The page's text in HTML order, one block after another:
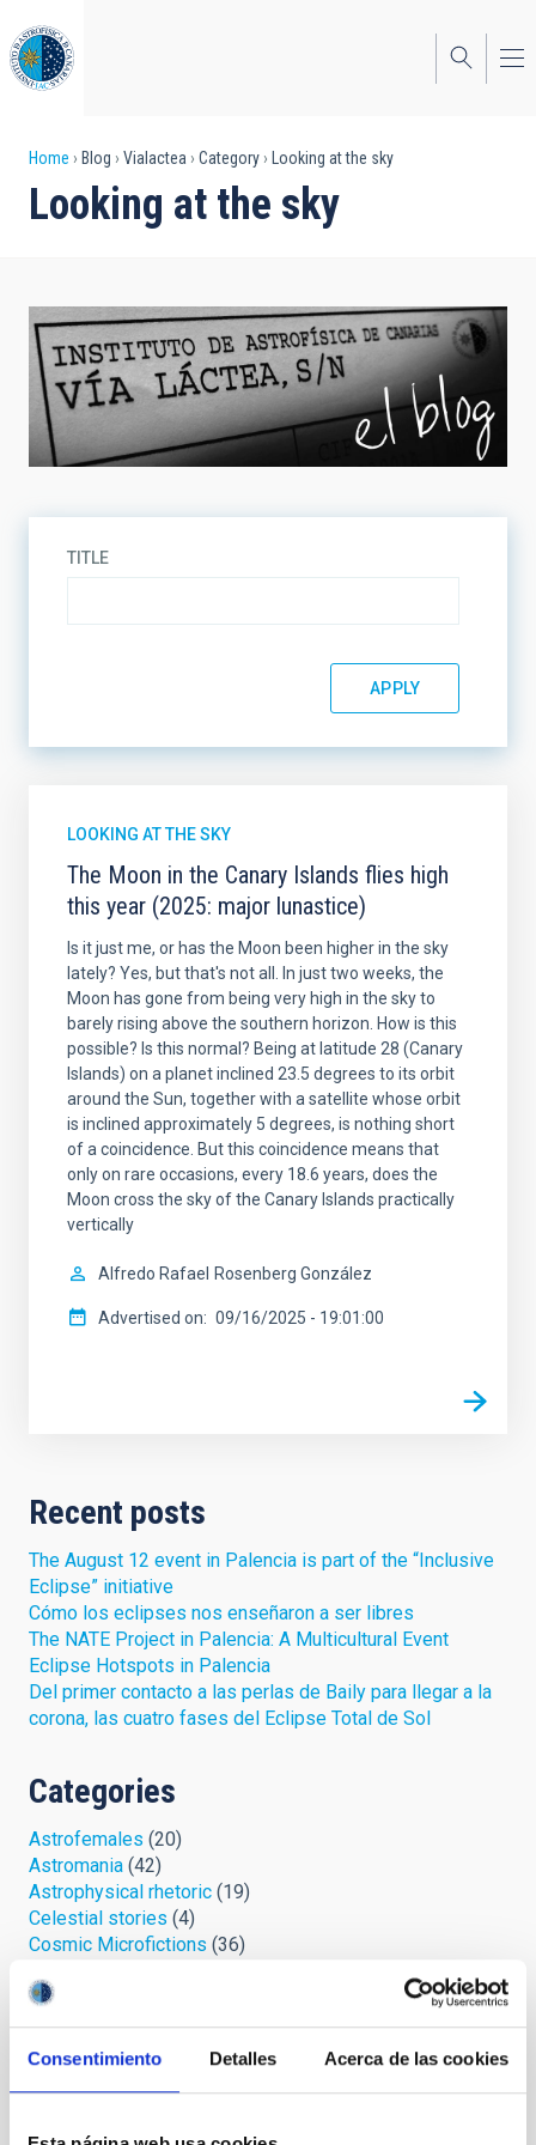
Consentimiento Detalles Acerca de las cookies
to
main
content
Breadcrumb
Home Blog Vialactea Category Looking at the sky
Looking at the sky
TITLE
LOOKING AT THE SKY
The Moon in the Canary Islands flies high
this year (2025: major lunastice)
Is it just me, or has the Moon been higher in the sky
lately? Yes, but that's not all. In just two weeks, the
Moon has gone from being very high in the sky to
barely rising above the southern horizon. How is this
possible? Is this normal? Being at latitude 28 (Canary
Islands) on a planet inclined 23.5 degrees to its orbit
around the Sun, together with a satellite whose orbit
is inclined approximately 5 degrees, is nothing short
of a coincidence. But this coincidence means that
only on rare occasions, every 18.6 years, does the
Moon cross the sky of the Canary Islands practically
vertically
Alfredo Rafael Rosenberg González
Advertised on 09/16/2025 - 19:01:00
Recent posts
The August 12 event in Palencia is part of the “Inclusive
Eclipse” initiative
Cómo los eclipses nos enseñaron a ser libres
The NATE Project in Palencia: A Multicultural Event
Eclipse Hotspots in Palencia
Del primer contacto a las perlas de Baily para llegar a la
corona, las cuatro fases del Eclipse Total de Sol
Categories
Astrofemales (20)
Astromania (42)
Astrophysical rhetoric (19)
Celestial stories (4)
Cosmic Microfictions (36)
IYL 2015, lights and action!
Looking at the sky(57)
Open cumulus(33)